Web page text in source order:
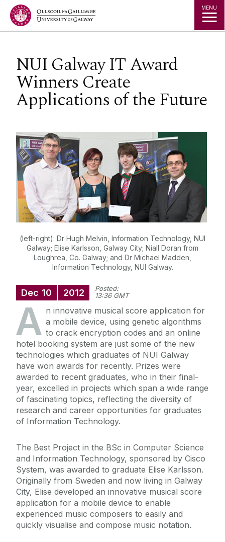
Jump to Content MENU
NUI Galway IT Award
Winners Create
Applications of the Future
(left-right): Dr Hugh Melvin, Information Technology, NUI
Galway; Elise Karlsson, Galway City; Niall Doran from
Loughrea, Co. Galway; and Dr Michael Madden,
Information Technology, NUI Galway.
Dec 10 2012
Posted:
13:36 GMT
A n innovative musical score application for
a mobile device, using genetic algorithms
to crack encryption codes and an online
hotel booking system are just some of the new
technologies which graduates of NUI Galway
have won awards for recently. Prizes were
awarded to recent graduates, who in their final-
year, excelled in projects which span a wide range
of fascinating topics, reflecting the diversity of
research and career opportunities for graduates
of Information Technology.
The Best Project in the BSc in Computer Science
and Information Technology, sponsored by Cisco
System, was awarded to graduate Elise Karlsson.
Originally from Sweden and now living in Galway
City, Elise developed an innovative musical score
application for a mobile device to enable
experienced music composers to easily and
quickly visualise and compose music notation.